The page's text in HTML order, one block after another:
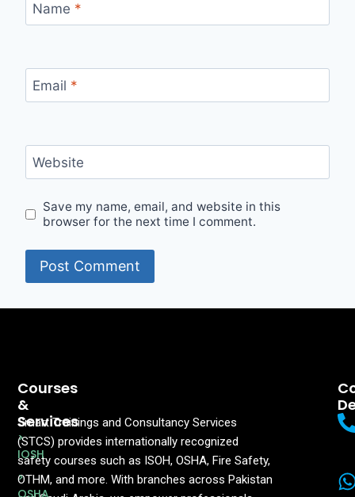
Name *
Email *
Website
Save my name, email, and website in this
browser for the next time I comment.
Smart Trainings and Consultancy Services
(STCS) provides internationally recognized
safety courses such as ISOH, OSHA, Fire Safety,
OTHM, and more. With branches across Pakistan
Courses
&
Services
>
IOSH
>
OSHA